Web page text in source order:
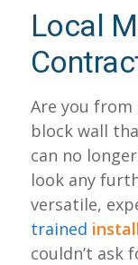
Local
Are you from
block wall
can no
look any
versatile,
trained
couldn’t ask